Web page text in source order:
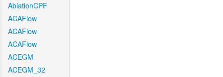
AblationCPF
ACAFlow
ACAFlow
ACAFlow
ACEGM
ACEGM_32